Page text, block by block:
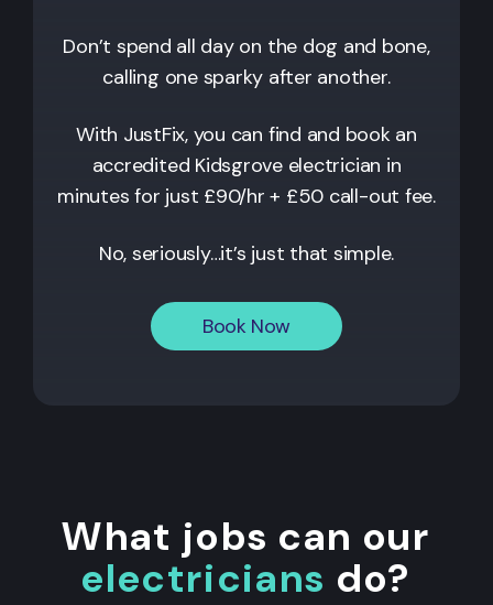
Don’t spend all day on the dog and bone,
calling one sparky after another.
With JustFix, you can find and book an
accredited Kidsgroveelectrician in
minutes for just £90/hr + £50 call-out fee.
No, seriously…it’s just that simple.
Book Now
What jobs can our
electricians do?